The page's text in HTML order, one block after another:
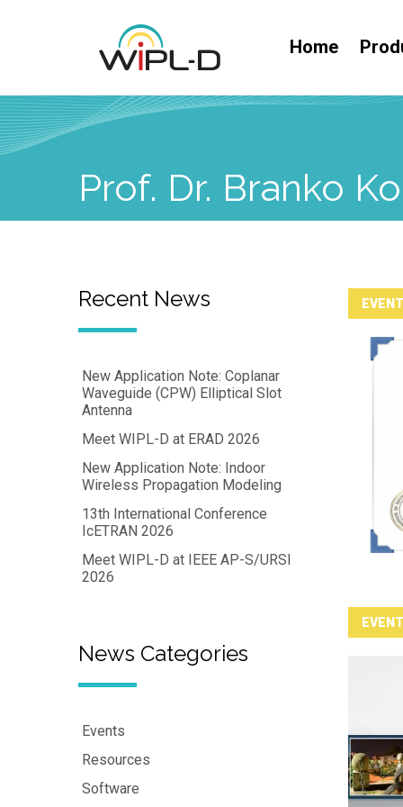
Home
Prof. Dr. Branko
Recent News
New Application Note: Coplanar
Waveguide (CPW) Elliptical Slot
Antenna
Meet WIPL-D at ERAD 2026
New Application Note: Indoor
Wireless Propagation Modeling
13th International Conference
IcETRAN 2026
Meet WIPL-D at IEEE AP-S/URSI
2026
News Categories
Events
Resources
Software